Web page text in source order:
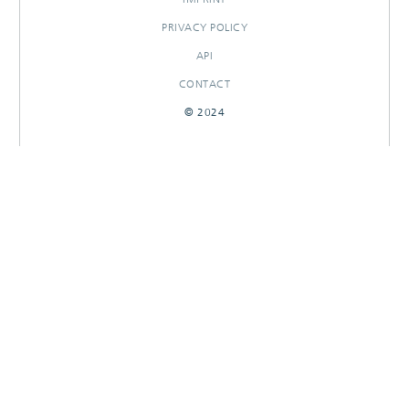
PRIVACY POLICY
API
CONTACT
© 2024